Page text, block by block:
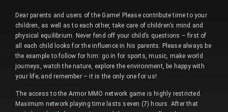
Dear parents and users of the Game! Please contribute time to your
children, as well as to each other, take care of children’s mind and
physical equilibrium. Never fend off your child’s questions – first of
all each child looks for the influence in his parents. Please always be
the example to follow for him: go in for sports, music, make world
journeys, watch the nature, explore the environment, be happy with
your life; and remember – it is the only one for us!
The access to the Armor MMO network game is highly restricted.
Maximum network playing time lasts seven (7) hours. After that